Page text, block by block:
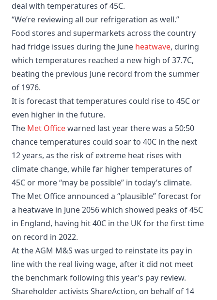
deal with temperatures of 45C.
“We’re reviewing all our refrigeration as well.”
Food stores and supermarkets across the country
had fridge issues during the June heatwave, during
which temperatures reached a new high of 37.7C,
beating the previous June record from the summer
of 1976.
It is forecast that temperatures could rise to 45C or
even higher in the future.
The Met Officewarned last year there was a 50:50
chance temperatures could soar to 40C in the next
12 years, as the risk of extreme heat rises with
climate change, while far higher temperatures of
45C or more “may be possible” in today’s climate.
The Met Office announced a “plausible” forecast for
a heatwave in June 2056 which showed peaks of 45C
in England, having hit 40C in the UK for the first time
on record in 2022.
At the AGM M&S was urged to reinstate its pay in
line with the real living wage, after it did not meet
the benchmark following this year’s pay review.
Shareholder activists ShareAction, on behalf of 14